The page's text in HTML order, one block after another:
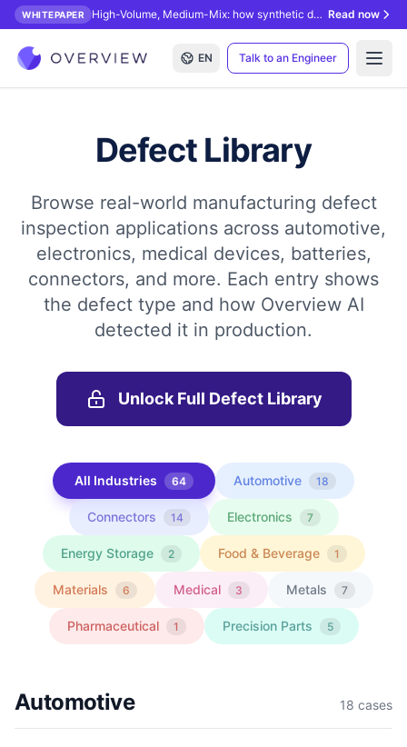
WHITEPAPER High-Volume, Medium-Mix: how synthetic data unlocks AI inspection. Read now
EN Talk to an Engineer
Defect Library
Browse real-world manufacturing defect
inspection applications across automotive,
electronics, medical devices, batteries,
connectors, and more. Each entry shows
the defect type and how Overview AI
detected it in production.
Unlock Full Defect Library
All Industries 64 Automotive 18
Connectors 14 Electronics 7
Energy Storage 2 Food & Beverage 1
Materials 6 Medical 3 Metals 7
Pharmaceutical 1 Precision Parts 5
Automotive 18 cases